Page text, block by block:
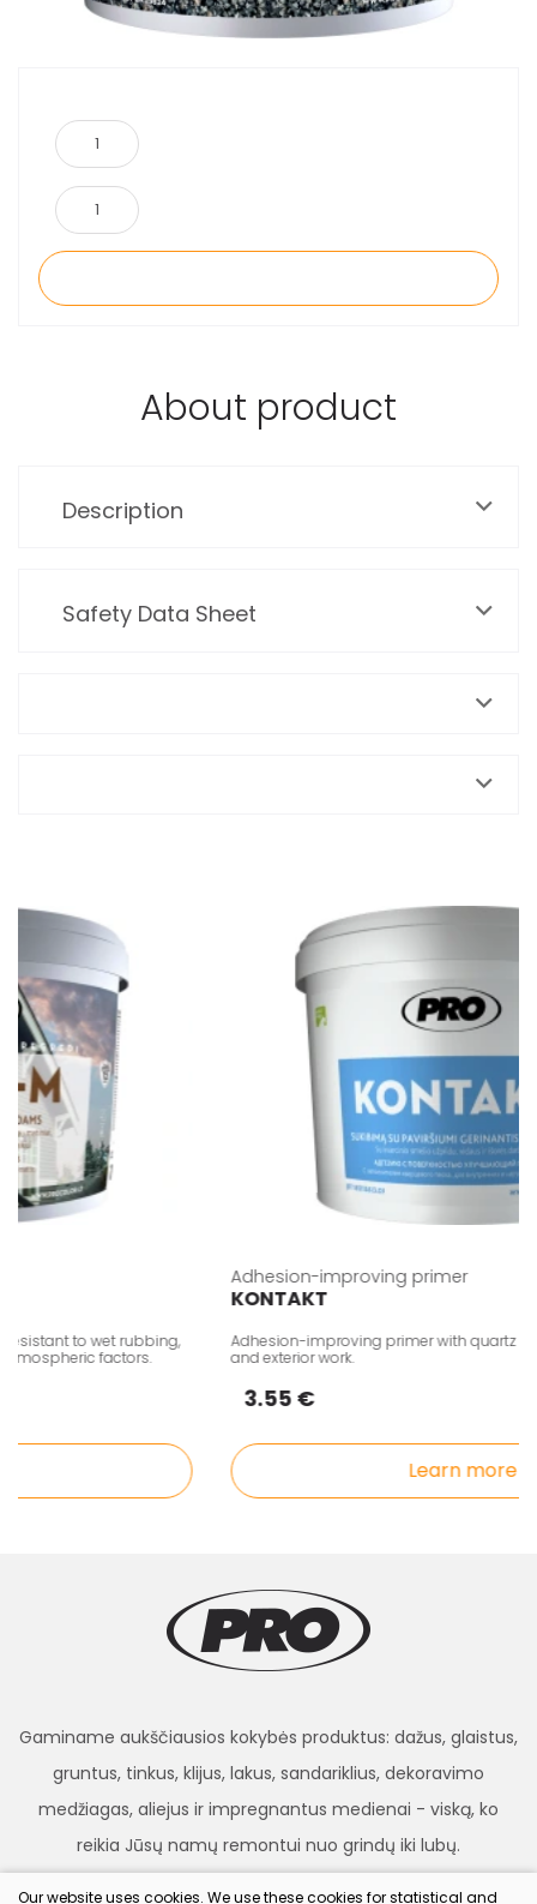
About product
Description
Safety Data Sheet
to wet rubbing,
factors.
Adhesion-improving primer
KONTAKT
Adhesion-improving primer with quartz sand
and exterior work.
3.55 €
Learn more
Gaminame aukščiausios kokybės produktus: dažus, glaistus,
gruntus, tinkus, klijus, lakus, sandariklius, dekoravimo
medžiagas, aliejus ir impregnantus medienai - viską, ko
reikia Jūsų namų remontui nuo grindų iki lubų.
Our website uses cookies. We use these cookies for statistical and